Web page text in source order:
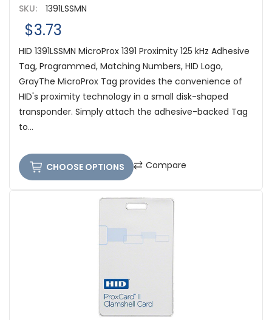
SKU:
1391LSSMN
$3.73
HID 1391LSSMN MicroProx 1391 Proximity 125 kHz Adhesive
Tag, Programmed, Matching Numbers, HID Logo,
GrayThe MicroProx Tag provides the convenience of
HID's proximity technology in a small disk-shaped
transponder. Simply attach the adhesive-backed Tag
to...
CHOOSE OPTIONS Compare